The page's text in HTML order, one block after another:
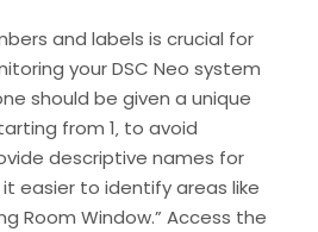
and labels is crucial for
your DSC Neo system
should be given a unique
from 1‚ to avoid
descriptive names for
it easier to identify areas like
Room Window.” Access the